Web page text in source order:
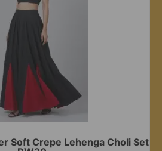
Soft Crepe Lehenga Choli Set